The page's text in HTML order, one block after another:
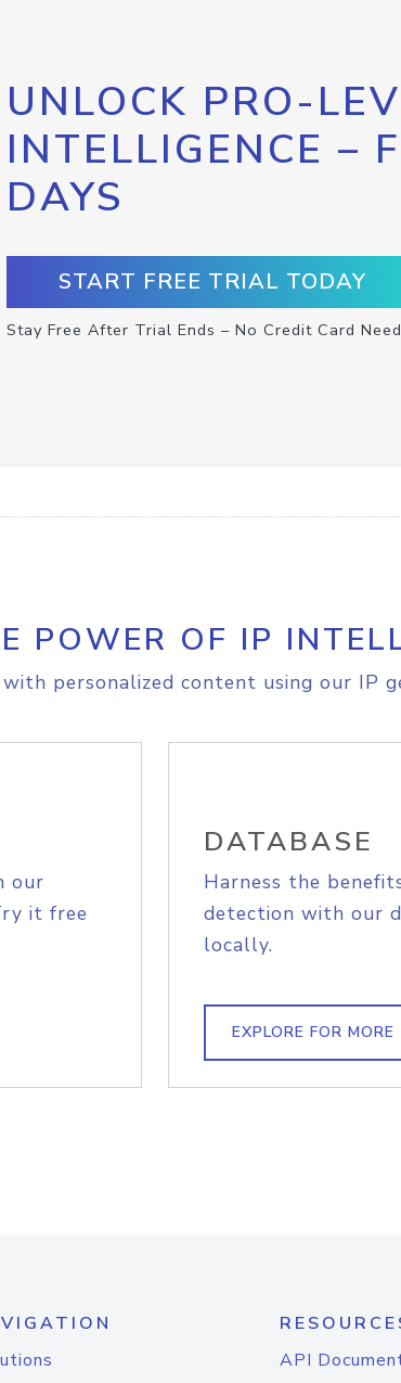
UNLOCK PRO-
INTELLIGENCE –
DAYS
START FREE TRIAL TODAY
Stay Free After Trial Ends – No Credit Card
POWER OF IP
personalized content using our IP
our
it free
DATABASE
Harness the
detection with our
locally.
EXPLORE FOR MORE
API